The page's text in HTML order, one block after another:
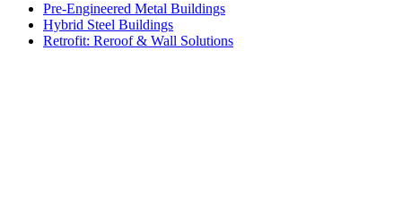
Pre-Engineered Metal Buildings
Hybrid Steel Buildings
Retrofit: Reroof & Wall Solutions